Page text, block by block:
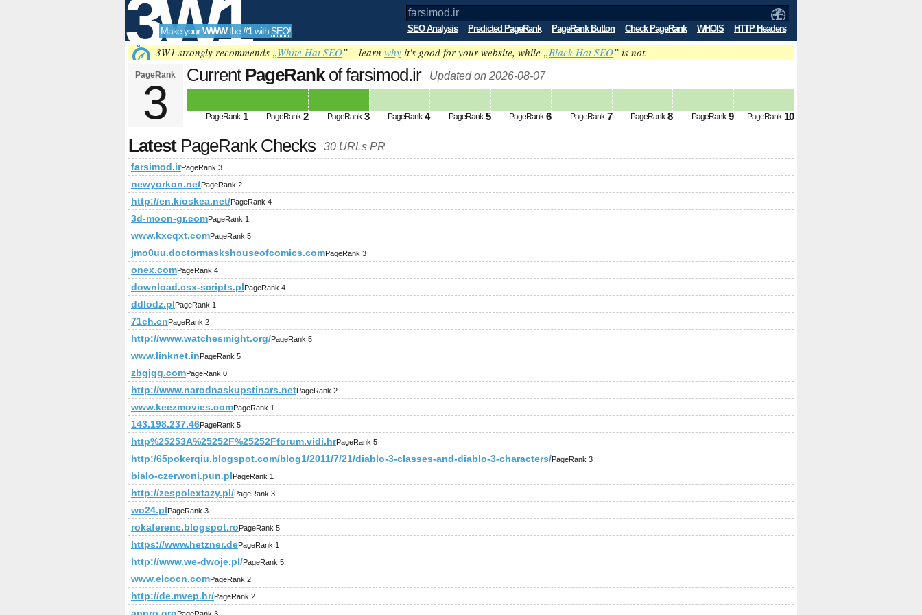
3W1
SEO
Tools
Make yourWWWthe#1with SEO! SEO Analysis Predicted PageRank PageRank Button Check PageRank WHOIS HTTP Headers
3W1 strongly recommends „White Hat SEO” – learn why it's good for your website, while „Black Hat SEO” is not.
PageRank
3
Current PageRankof farsimod.ir Updated on 2026-08-07
PageRank 1 PageRank 2 PageRank 3 PageRank 4 PageRank 5 PageRank 6 PageRank 7 PageRank 8 PageRank 9 PageRank 10
LatestPageRank Checks 30 URLs PR
farsimod.irPageRank 3
newyorkon.netPageRank 2
http://en.kioskea.net/PageRank 4
3d-moon-gr.comPageRank 1
www.kxcqxt.comPageRank 5
jmo0uu.doctormaskshouseofcomics.comPageRank 3
onex.comPageRank 4
download.csx-scripts.plPageRank 4
ddlodz.plPageRank 1
71ch.cnPageRank 2
http://www.watchesmight.org/PageRank 5
www.linknet.inPageRank 5
zbgjgg.comPageRank 0
http://www.narodnaskupstinars.netPageRank 2
www.keezmovies.comPageRank 1
143.198.237.46PageRank 5
http%25253A%25252F%25252Fforum.vidi.hrPageRank 5
http:/65pokerqiu.blogspot.com/blog1/2011/7/21/diablo-3-classes-and-diablo-3-characters/PageRank 3
bialo-czerwoni.pun.plPageRank 1
http://zespolextazy.pl/PageRank 3
wo24.plPageRank 3
rokaferenc.blogspot.roPageRank 5
https://www.hetzner.dePageRank 1
http://www.we-dwoje.pl/PageRank 5
www.elcocn.comPageRank 2
http://de.mvep.hr/PageRank 2